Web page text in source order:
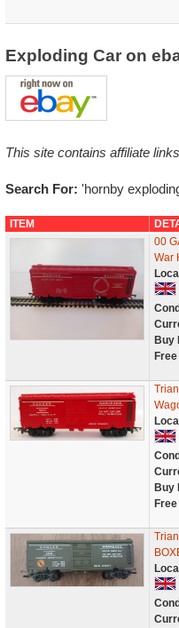
Exploding Car on
This site contains affiliate
Search For: 'hornby
ITEM
00
War
Buy
Buy